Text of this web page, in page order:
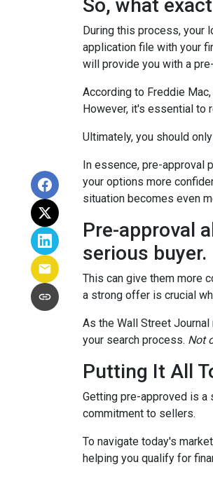
So, what
During this process, your
application file with your
will provide you with a
According to Freddie
However, it's essential to
Ultimately, you should
In essence, pre-approval
your options more
situation becomes even
Pre-approval
serious buyer.
This can give them more
a strong offer is crucial
As the Wall Street
your search process. Not
Putting It All
Getting pre-approved is a
commitment to sellers.
To navigate today's
helping you qualify for